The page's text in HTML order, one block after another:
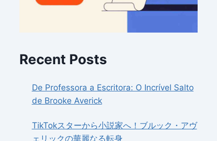
Recent Posts
De Professora a Escritora: O Incrível Salto
de Brooke Averick
TikTokスターから小説家へ！ブルック・アヴ
ェリックの華麗なる転身